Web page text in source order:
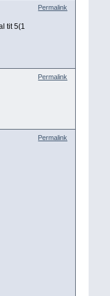
Permalink
tit 5(1
Permalink
Permalink